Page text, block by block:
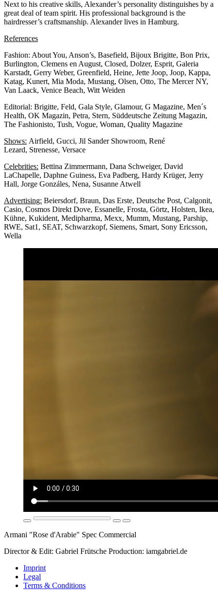
Next to his creative skills, Alexander’s personality distinguishes by a
great deal of team spirit. His professional background is the
hairdresser’s craftsmanship. Alexander lives in Hamburg.
References
Fashion: About You, Anson’s, Basefield, Bijoux Brigitte, Bon Prix,
Burlington, Clemens en August, Closed, Dolzer, Esprit, Galeria
Karstadt, Gerry Weber, Greenfield, Heine, Jette Joop, Joop, Kappa,
Katag, Kunert, Mia Moda, Mustang, Olsen, Otto, The Mercer NY,
Van Laack, Venice Beach, Witt Weiden
Editorial: Brigitte, Feld, Gala Style, Glamour, G Magazine, Men´s
Health, OK Magazin, Petra, Stern, Süddeutsche Zeitung Magazin,
The Fashionisto, Tush, Vogue, Woman, Quality Magazine
Shows: Airfield, Gucci, Jil Sander Showroom, René
Lezard, Strenesse, Versace
Celebrities: Bettina Zimmermann, Dana Schweiger, David
LaChapelle, Daphne Guiness, Eva Padberg, Hardy Krüger, Jerry
Hall, Jorge Gonzáles, Nena, Susanne Atwell
Advertising: Beiersdorf, Braun, Das Erste, Deutsche Post, Calgonit,
Casio, Cosmos Direkt Dove, Essanelle, Frosta, Görtz, Holsten, Ikea,
Kühne, Kukident, Medipharma, Mexx, Mumm, Mustang, Parship,
RWE, Sat1, SEAT, Schwarzkopf, Siemens, Smart, Sony Ericsson,
Wella
Armani "Rose d'Arabie" Spec Commercial
Director & Edit: Gabriel Frütsche Production: iamgabriel.de
Imprint
Legal
Terms & Conditions